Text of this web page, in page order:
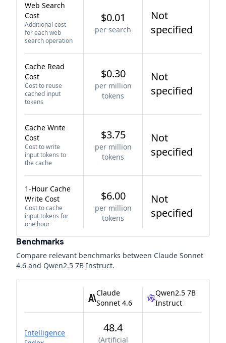
Web Search
Cost
Additional cost
for each web
search operation
$0.01
per search
Not
specified
Cache Read
Cost
Cost to reuse
cached input
tokens
$0.30
per million
tokens
Not
specified
Cache Write
Cost
Cost to write
input tokens to
the cache
$3.75
per million
tokens
Not
specified
1-Hour Cache
Write Cost
Cost to cache
input tokens for
one hour
$6.00
per million
tokens
Not
specified
Benchmarks
Compare relevant benchmarks between Claude Sonnet
4.6 and Qwen2.5 7B Instruct.
Claude
Sonnet 4.6
Qwen2.5 7B
Instruct
Intelligence
48.4
(Artificial